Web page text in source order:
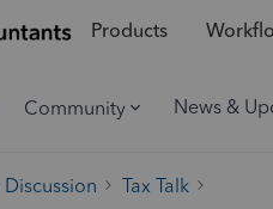
Products
Community News &
Tax Talk